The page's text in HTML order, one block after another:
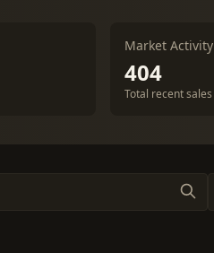
Market Activity
404
Total recent sales